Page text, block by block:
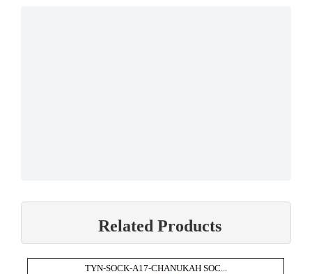
Related Products
TYN-SOCK-A17-CHANUKAH SOC...